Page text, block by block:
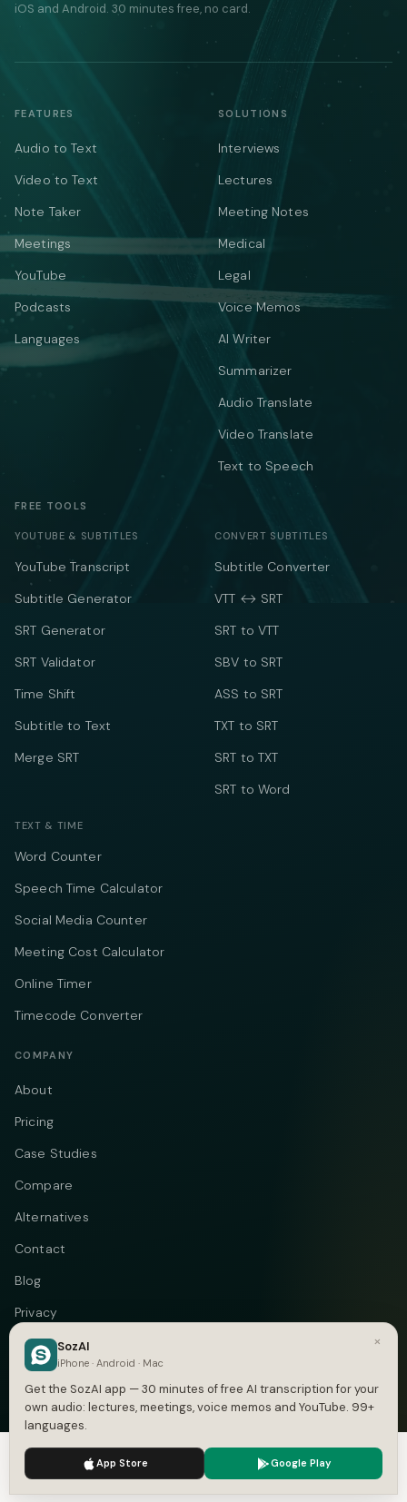
iOS and Android. 30 minutes free, no card.
FEATURES
Audio to Text
Video to Text
Note Taker
Meetings
YouTube
Podcasts
Languages
SOLUTIONS
Interviews
Lectures
Meeting Notes
Medical
Legal
Voice Memos
AI Writer
Summarizer
Audio Translate
Video Translate
Text to Speech
FREE TOOLS
YOUTUBE & SUBTITLES
YouTube Transcript
Subtitle Generator
SRT Generator
SRT Validator
Time Shift
Subtitle to Text
Merge SRT
CONVERT SUBTITLES
Subtitle Converter
VTT ↔ SRT
SRT to VTT
SBV to SRT
ASS to SRT
TXT to SRT
SRT to TXT
SRT to Word
TEXT & TIME
Word Counter
Speech Time Calculator
Social Media Counter
Meeting Cost Calculator
Online Timer
Timecode Converter
COMPANY
About
Pricing
Case Studies
Compare
Alternatives
Contact
Blog
Privacy
Terms
DMCA
© 2026 Vastflow. All rights reserved. TelegramInstagram
We use cookies to enhance your experience.
×
SozAI
iPhone · Android · Mac
Get the SozAI app — 30 minutes of free AI transcription for your
own audio: lectures, meetings, voice memos and YouTube. 99+
languages.
App Store Google Play